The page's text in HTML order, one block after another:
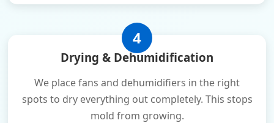
4
Drying & Dehumidification
We place fans and dehumidifiers in the right
spots to dry everything out completely. This stops
mold from growing.